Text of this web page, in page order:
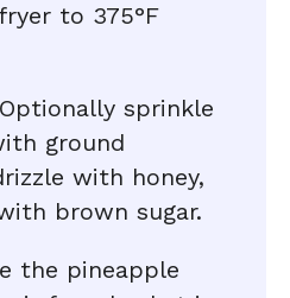
to 375°F
sprinkle
ground
with honey,
brown sugar.
the pineapple